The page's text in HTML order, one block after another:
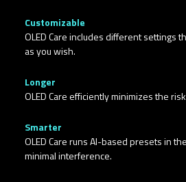
Customizable​
OLED Care includes different settings
as you wish.
Longer
OLED Care efficiently minimizes the
Smarter
OLED Care runs AI-based presets in
minimal interference.